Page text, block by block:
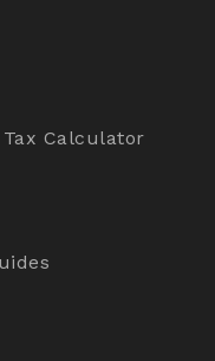
Calculator